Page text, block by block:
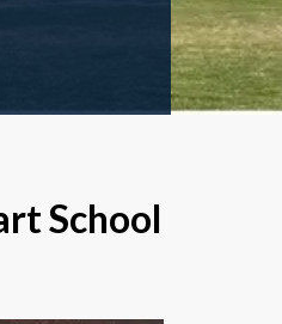
School